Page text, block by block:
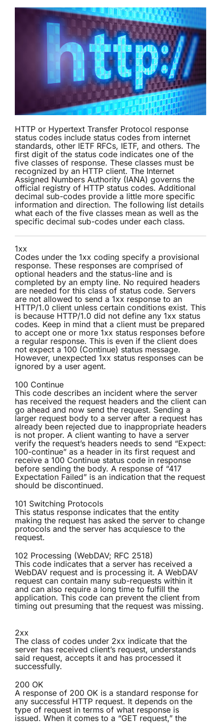
HTTP or Hypertext Transfer Protocol response
status codes include status codes from internet
standards, other IETF RFCs, IETF, and others. The
first digit of the status code indicates one of the
five classes of response. These classes must be
recognized by an HTTP client. The Internet
Assigned Numbers Authority (IANA) governs the
official registry of HTTP status codes. Additional
decimal sub-codes provide a little more specific
information and direction. The following list details
what each of the five classes mean as well as the
specific decimal sub-codes under each class.
1xx
Codes under the 1xx coding specify a provisional
response. These responses are comprised of
optional headers and the status-line and is
completed by an empty line. No required headers
are needed for this class of status code. Servers
are not allowed to send a 1xx response to an
HTTP/1.0 client unless certain conditions exist. This
is because HTTP/1.0 did not define any 1xx status
codes. Keep in mind that a client must be prepared
to accept one or more 1xx status responses before
a regular response. This is even if the client does
not expect a 100 (Continue) status message.
However, unexpected 1xx status responses can be
ignored by a user agent.
100 Continue
This code describes an incident where the server
has received the request headers and the client can
go ahead and now send the request. Sending a
larger request body to a server after a request has
already been rejected due to inappropriate headers
is not proper. A client wanting to have a server
verify the request’s headers needs to send “Expect:
100-continue” as a header in its first request and
receive a 100 Continue status code in response
before sending the body. A response of “417
Expectation Failed” is an indication that the request
should be discontinued.
101 Switching Protocols
This status response indicates that the entity
making the request has asked the server to change
protocols and the server has acquiesce to the
request.
102 Processing (WebDAV; RFC 2518)
This code indicates that a server has received a
WebDAV request and is processing it. A WebDAV
request can contain many sub-requests within it
and can also require a long time to fulfill the
application. This code can prevent the client from
timing out presuming that the request was missing.
2xx
The class of codes under 2xx indicate that the
server has received client’s request, understands
said request, accepts it and has processed it
successfully.
200 OK
A response of 200 OK is a standard response for
any successful HTTP request. It depends on the
type of request in terms of what response is
issued. When it comes to a “GET request,” the